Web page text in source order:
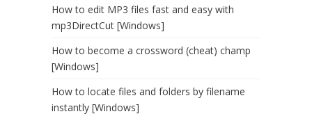
How to edit MP3 files fast and easy with
mp3DirectCut [Windows]
How to become a crossword (cheat) champ
[Windows]
How to locate files and folders by filename
instantly [Windows]